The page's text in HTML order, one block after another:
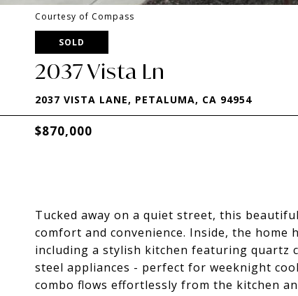
Courtesy of Compass
SOLD
2037 Vista Ln
2037 VISTA LANE, PETALUMA, CA 94954
$870,000
Tucked away on a quiet street, this
comfort and convenience. Inside, the
including a stylish kitchen featuring quartz
steel appliances - perfect for weeknight
combo flows effortlessly from the kitchen